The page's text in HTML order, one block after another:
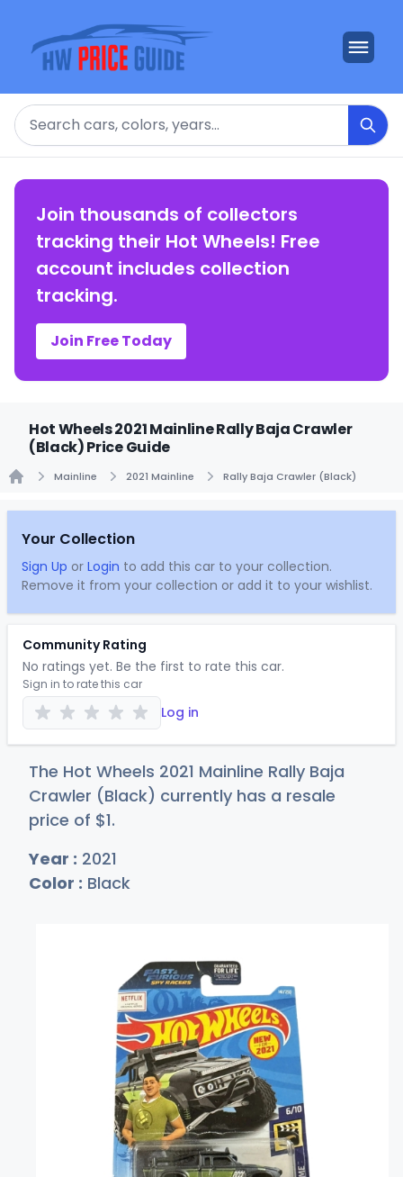
Search
Join thousands of collectors
tracking their Hot Wheels! Free
account includes collection
tracking.
Join Free Today
Hot Wheels 2021 Mainline Rally Baja Crawler
(Black) Price Guide
Mainline 2021 Mainline Rally Baja Crawler (Black)
Your Collection
Sign Up or Login to add this car to your collection.
Remove it from your collection or add it to your wishlist.
Community Rating
No ratings yet. Be the first to rate this car.
Sign in to rate this car
Log in
The Hot Wheels 2021 Mainline Rally Baja
Crawler (Black) currently has a resale
price of $1.
Year : 2021
Color : Black